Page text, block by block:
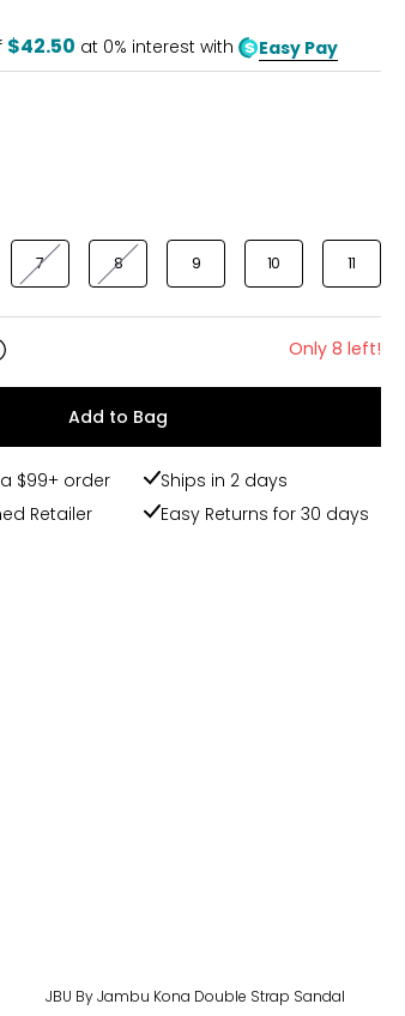
$42.50 at 0% interest with Easy Pay
7 8 9 10 11
Only 8 left!
Add to Bag
a $99+ order
Ships in 2 days
Retailer
Easy Returns for 30 days
JBU By Jambu Kona Double Strap Sandal